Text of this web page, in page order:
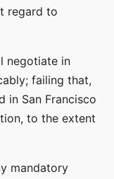
regard to
negotiate in
failing that,
in San Francisco
to the extent
mandatory